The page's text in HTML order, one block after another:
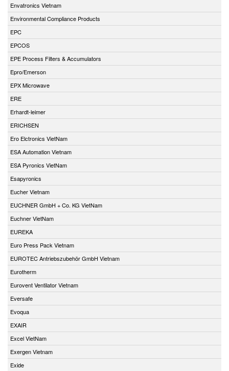
Envatronics Vietnam
Environmental Compliance Products
EPC
EPCOS
EPE Process Filters & Accumulators
Epro/Emerson
EPX Microwave
ERE
Erhardt-leimer
ERICHSEN
Ero Elctronics VietNam
ESA Automation Vietnam
ESA Pyronics VietNam
Esapyronics
Eucher Vietnam
EUCHNER GmbH + Co. KG VietNam
Euchner VietNam
EUREKA
Euro Press Pack Vietnam
EUROTEC Antriebszubehör GmbH Vietnam
Eurotherm
Eurovent Ventilator Vietnam
Eversafe
Evoqua
EXAIR
Excel VietNam
Exergen Vietnam
Exide